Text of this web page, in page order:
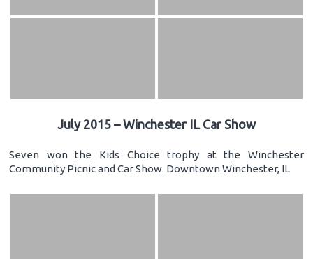
July 2015 – Winchester IL Car Show
Seven won the Kids Choice trophy at the Winchester
Community Picnic and Car Show. Downtown Winchester, IL